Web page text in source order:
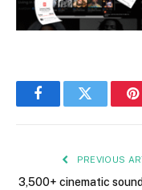
FacebookTwitter
PREVIOUS
3,500+ cinematic